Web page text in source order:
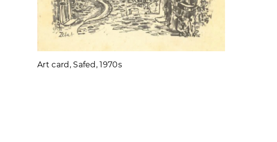
Art card, Safed, 1970s